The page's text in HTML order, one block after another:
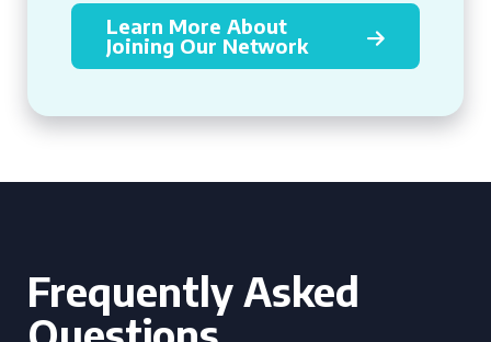
Learn More About
Joining Our Network
Frequently Asked